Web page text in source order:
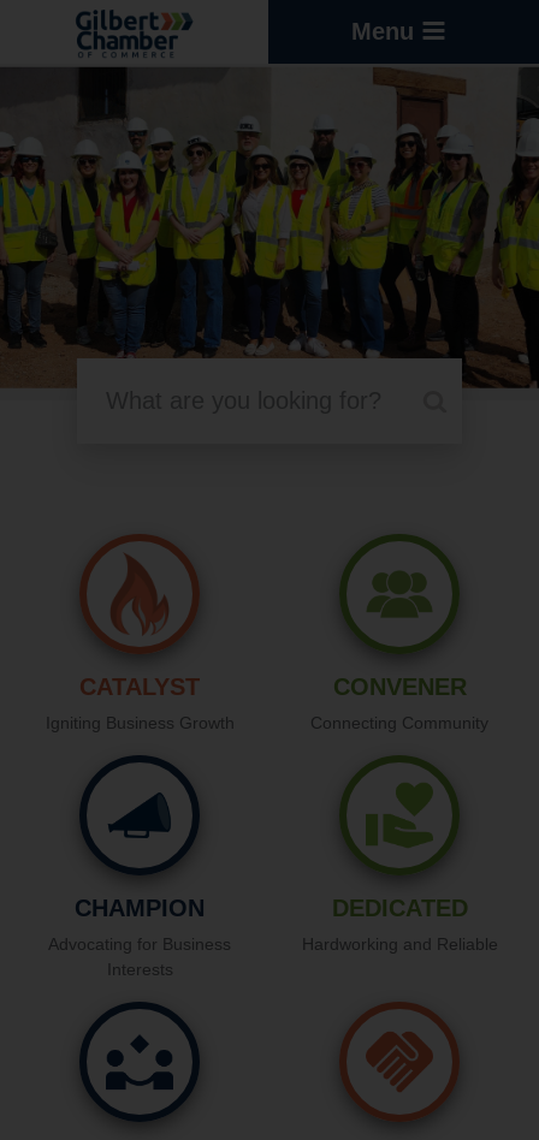
Menu
CATALYST
Igniting Business Growth
CONVENER
Connecting Community
CHAMPION
Advocating for Business
Interests
DEDICATED
Hardworking and Reliable